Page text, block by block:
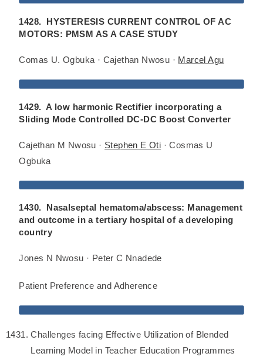
1428. HYSTERESIS CURRENT CONTROL OF AC
MOTORS: PMSM AS A CASE STUDY
Comas U. Ogbuka · Cajethan Nwosu · Marcel Agu
1429. A low harmonic Rectifier incorporating a
Sliding Mode Controlled DC-DC Boost Converter
Cajethan M Nwosu · Stephen E Oti · Cosmas U
Ogbuka
1430. Nasalseptal hematoma/abscess: Management
and outcome in a tertiary hospital of a developing
country
Jones N Nwosu · Peter C Nnadede
Patient Preference and Adherence
Challenges facing Effective Utilization of Blended
Learning Model in Teacher Education Programmes